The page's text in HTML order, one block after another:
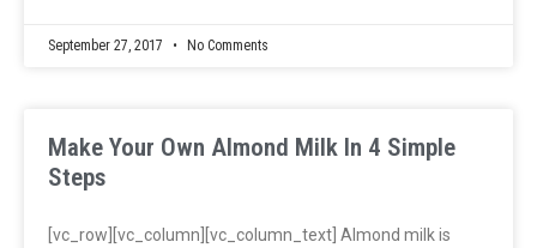
September 27, 2017 No Comments
Make Your Own Almond Milk In 4 Simple
Steps
[vc_row][vc_column][vc_column_text] Almond milk is